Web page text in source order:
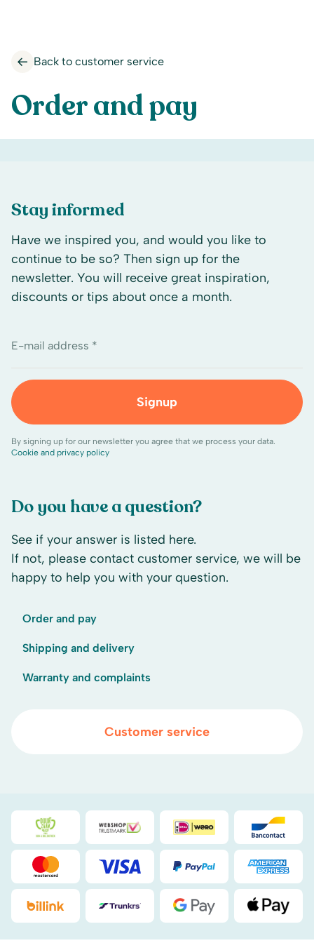
Back to customer service
Order and pay
Do you have a question?
See if your answer is listed here.
If not, please contact customer service, we will be
happy to help you with your question.
Order and pay
Shipping and delivery
Warranty and complaints
Customer service
Stay informed
Have we inspired you, and would you like to
continue to be so? Then sign up for the
newsletter. You will receive great inspiration,
discounts or tips about once a month.
E-mail address *
Signup
By signing up for our newsletter you agree that we process your data.
Cookie and privacy policy
Duurzaamheidsprijs duin- & bollenstreek
WebwinkelKeuriDEAL
Mastercard Visa PayPal
Billink DHL Google Pay Apple